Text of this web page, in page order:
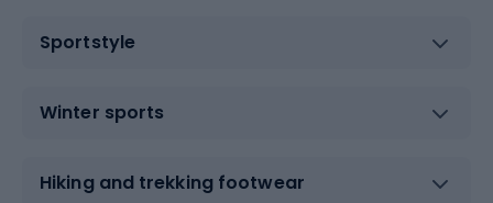
Sportstyle
Winter sports
Hiking and trekking footwear